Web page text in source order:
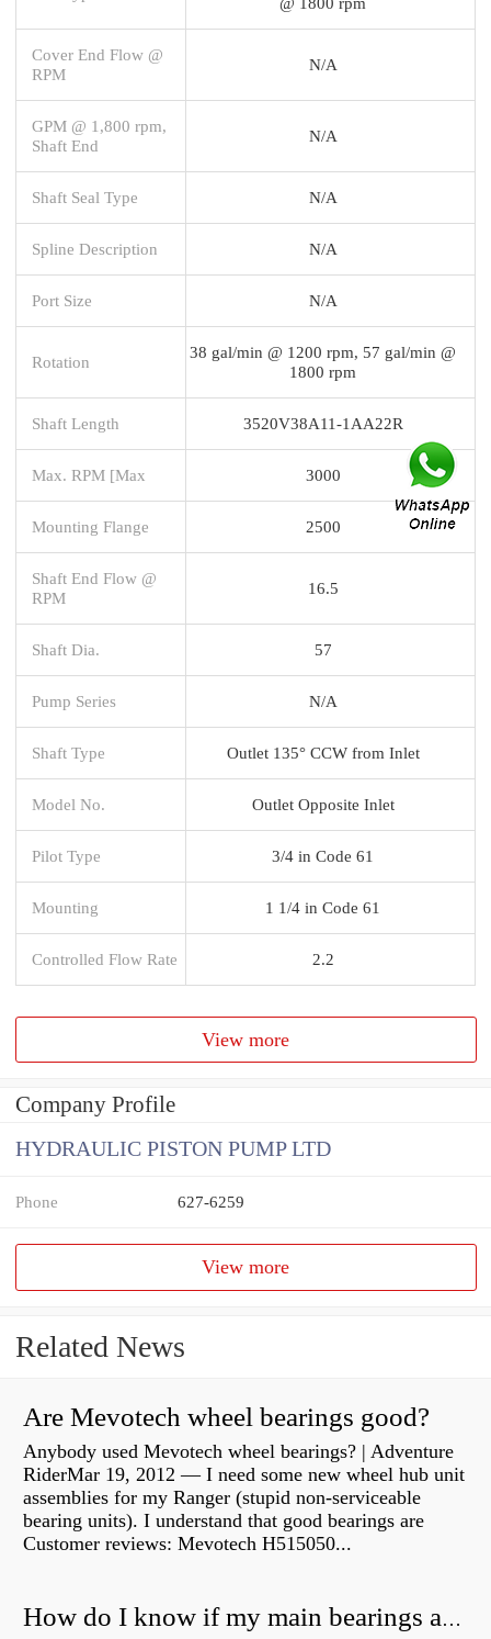
Cover End Flow @
RPM
N/A
GPM @ 1,800 rpm,
Shaft End
N/A
Shaft Seal Type N/A
Spline Description N/A
Port Size N/A
Rotation
38 gal/min @ 1200 rpm, 57 gal/min @
1800 rpm
Shaft Length 3520V38A11-1AA22R
Max. RPM [Max 3000
Mounting Flange 2500
Shaft End Flow @
RPM
16.5
Shaft Dia. 57
Pump Series N/A
Shaft Type Outlet 135° CCW from Inlet
Model No. Outlet Opposite Inlet
Pilot Type 3/4 in Code 61
Mounting 1 1/4 in Code 61
Controlled Flow Rate 2.2
View more
Company Profile
HYDRAULIC PISTON PUMP LTD
Phone 627-6259
View more
Related News
Are Mevotech wheel bearings good?
Anybody used Mevotech wheel bearings? | Adventure
RiderMar 19, 2012 — I need some new wheel hub unit
assemblies for my Ranger (stupid non-serviceable
bearing units). I understand that good bearings are
Customer reviews: Mevotech H515050...
How do I know if my main bearings are bad?